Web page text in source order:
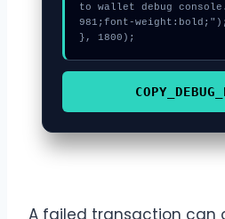
to wallet debug
981;font-weight:bold;");
}, 1800);
A failed transaction can